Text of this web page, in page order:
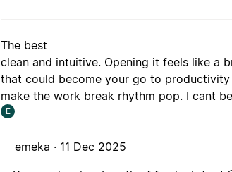
The best
clean and intuitive. Opening it feels like a
that could become your go to
make the work break rhythm pop. I cant
E
emeka · 11 Dec 2025